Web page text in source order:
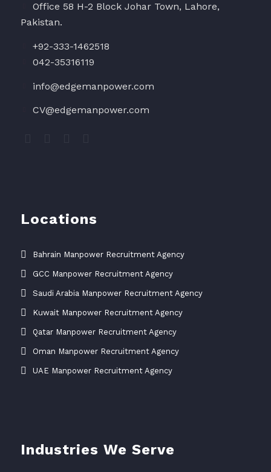
Office 58 H-2 Block Johar Town, Lahore,
Pakistan.
+92-333-1462518
042-35316119
info@edgemanpower.com
CV@edgemanpower.com
Locations
Bahrain Manpower Recruitment Agency
GCC Manpower Recruitment Agency
Saudi Arabia Manpower Recruitment Agency
Kuwait Manpower Recruitment Agency
Qatar Manpower Recruitment Agency
Oman Manpower Recruitment Agency
UAE Manpower Recruitment Agency
Industries We Serve